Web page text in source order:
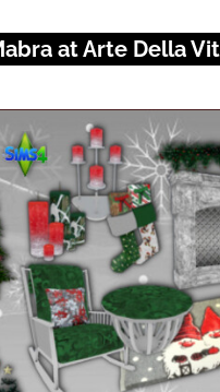
at Arte Della